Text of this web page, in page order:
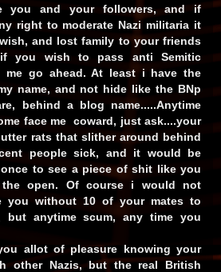
you and your followers, and if
right to moderate Nazi militaria it
and lost family to your friends
you wish to pass anti Semitic
me go ahead. At least i have the
name, and not hide like the BNp
behind a blog name.....Anytime
face me coward, just ask....your
rats that slither around behind
people sick, and it would be
to see a piece of shit like you
open. Of course i would not
you without 10 of your mates to
but anytime scum, any time you
allot of pleasure knowing your
other Nazis, but the real British